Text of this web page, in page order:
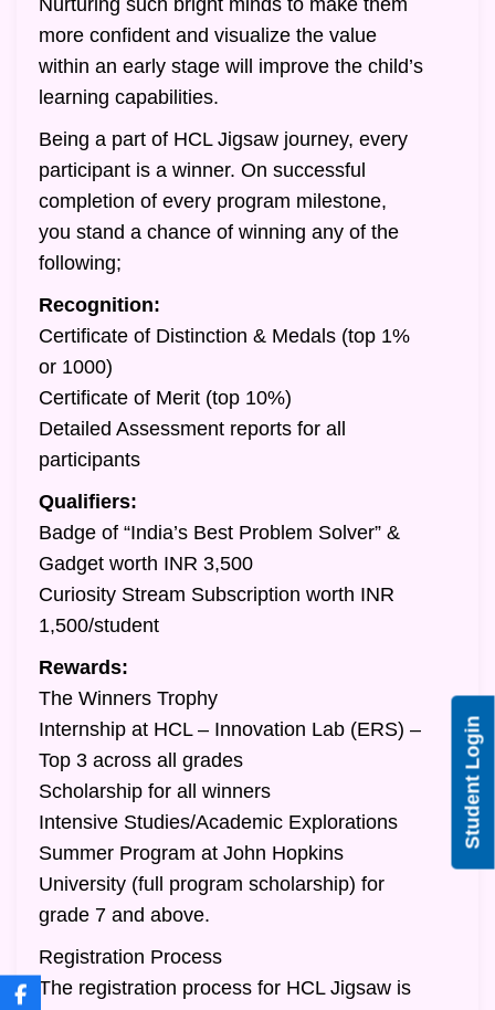
Nurturing such bright minds to make them
more confident and visualize the value
within an early stage will improve the child’s
learning capabilities.
Being a part of HCL Jigsaw journey, every
participant is a winner. On successful
completion of every program milestone,
you stand a chance of winning any of the
following;
Recognition:
Certificate of Distinction & Medals (top 1%
or 1000)
Certificate of Merit (top 10%)
Detailed Assessment reports for all
participants
Qualifiers:
Badge of “India’s Best Problem Solver” &
Gadget worth INR 3,500
Curiosity Stream Subscription worth INR
1,500/student
Rewards:
The Winners Trophy
Internship at HCL – Innovation Lab (ERS) –
Top 3 across all grades
Scholarship for all winners
Intensive Studies/Academic Explorations
Summer Program at John Hopkins
University (full program scholarship) for
grade 7 and above.
Registration Process
The registration process for HCL Jigsaw is
Student Login